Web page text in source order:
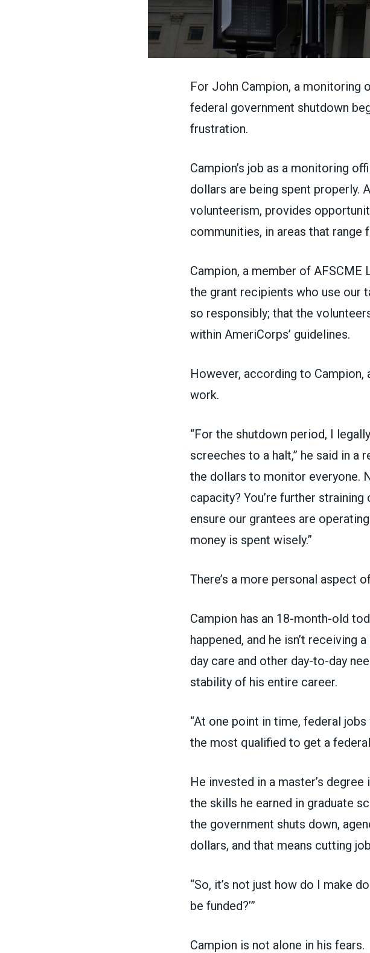
For John Campion, a monitoring
federal government shutdown
frustration.
Campion’s job as a monitoring
dollars are being spent properly.
volunteerism, provides
communities, in areas that range
Campion, a member of AFSCME
the grant recipients who use our
so responsibly; that the
within AmeriCorps’ guidelines.
However, according to
work.
“For the shutdown period, I
screeches to a halt,” he said in a
the dollars to monitor everyone.
capacity? You’re further
ensure our grantees are
money is spent wisely.”
There’s a more personal aspect
Campion has an 18-month-old
happened, and he isn’t receiving
day care and other day-to-day
stability of his entire career.
“At one point in time, federal
the most qualified to get a federal
He invested in a master’s
the skills he earned in graduate
the government shuts down,
dollars, and that means cutting
“So, it’s not just how do I make
be funded?’”
Campion is not alone in his fears.